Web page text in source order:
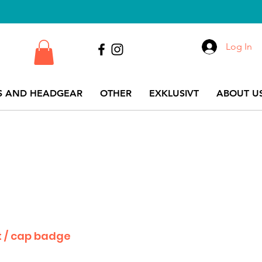
AND HEADGEAR OTHER EXKLUSIVT ABOUT
Log In
/ cap badge